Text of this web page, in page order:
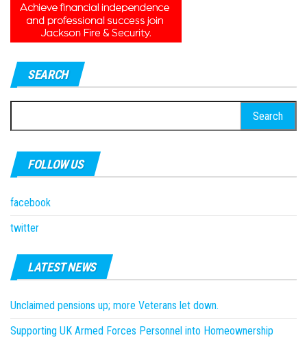
SEARCH
for:
FOLLOW US
facebook
twitter
LATEST NEWS
Unclaimed pensions up; more Veterans let down.
Supporting UK Armed Forces Personnel into Homeownership